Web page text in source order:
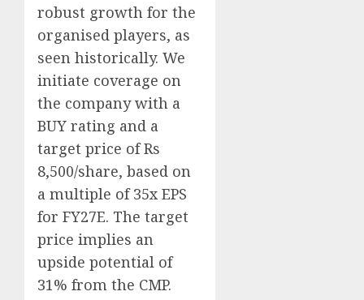
robust growth for the
organised players, as
seen historically. We
initiate coverage on
the company with a
BUY rating and a
target price of Rs
8,500/share, based on
a multiple of 35x EPS
for FY27E. The target
price implies an
upside potential of
31% from the CMP.